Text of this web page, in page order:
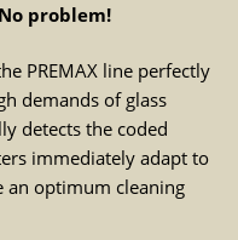
problem!
PREMAX line perfectly
demands of glass
detects the coded
immediately adapt to
an optimum cleaning